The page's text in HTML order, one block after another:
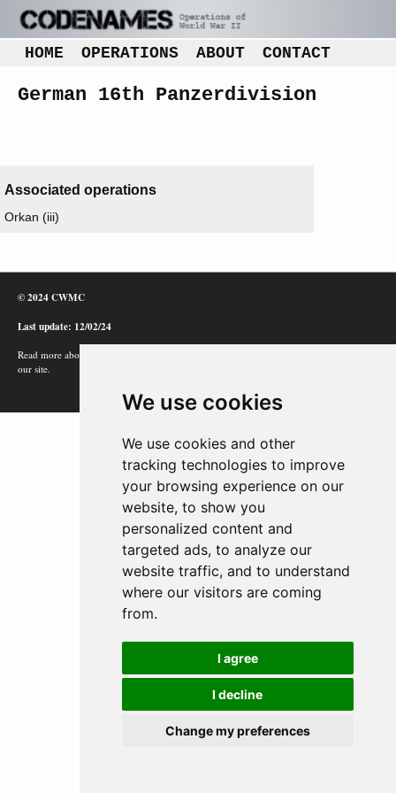
We use cookies
We use cookies and other
tracking technologies to improve
your browsing experience on our
website, to show you
personalized content and
targeted ads, to analyze our
website traffic, and to understand
where our visitors are coming
from.
I agree
I decline
Change my preferences
HOME OPERATIONS ABOUT CONTACT
German 16th Panzerdivision
Associated operations
Orkan (iii)
© 2024 CWMC
Last update: 12/02/24
Read more about how Google uses information from
our site.